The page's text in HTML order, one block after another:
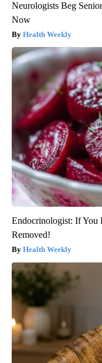
Neurologists Beg
Now
Health Weekly
Endocrinologist: If You
Removed!
Health Weekly